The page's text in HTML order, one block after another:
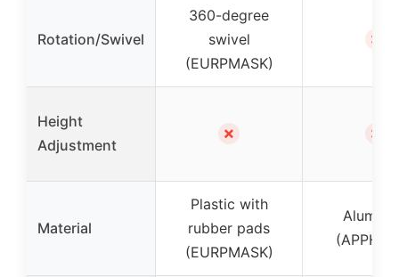
Rotation/Swivel
360-degree
swivel
(EURPMASK)
✗
Height
Adjustment
✗ ✗
Material
Plastic with
rubber pads
(EURPMASK)